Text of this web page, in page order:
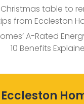
table to
from Eccleston
A-Rated
10 Benefits
Eccleston